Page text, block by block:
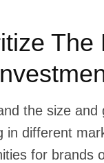
The
the size and
in different
for brands